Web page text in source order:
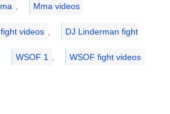
Mma videos
videos DJ Linderman fight
WSOF 1 WSOF fight videos